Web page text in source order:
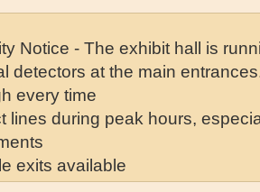
Notice - The exhibit hall is
detectors at the main
every time
lines during peak hours,
exits available